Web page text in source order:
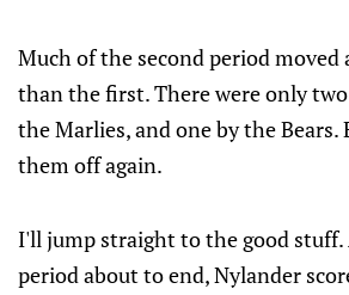
Much of the second period moved
than the first. There were only
the Marlies, and one by the Bears.
them off again.
I'll jump straight to the good
period about to end, Nylander